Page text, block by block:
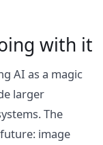
with it
AI as a magic
larger
The
image